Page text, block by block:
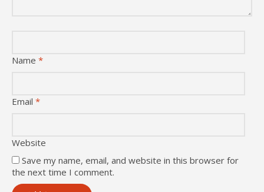
Name *
Email *
Website
Save my name, email, and website in this browser for
the next time I comment.